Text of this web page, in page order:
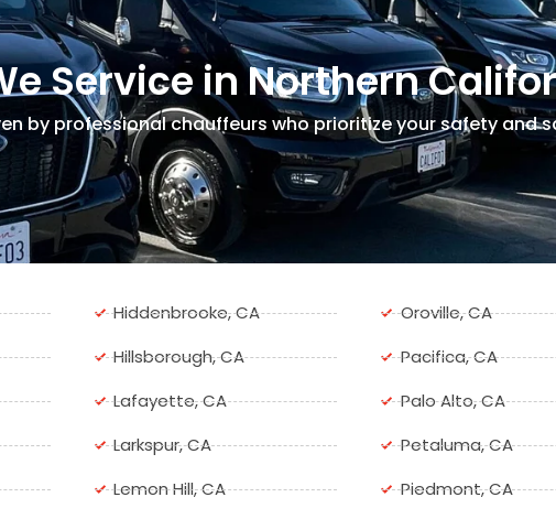
Service in Northern
by professional chauffeurs who prioritize your safety and
Hiddenbrooke, CA
Hillsborough, CA
Lafayette, CA
Larkspur, CA
Lemon Hill, CA
Oroville, CA
Pacifica, CA
Palo Alto, CA
Petaluma, CA
Piedmont, CA